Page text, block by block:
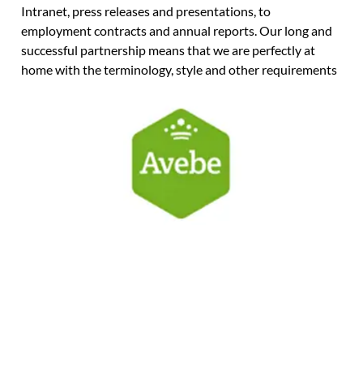
Intranet, press releases and presentations, to
employment contracts and annual reports. Our long and
successful partnership means that we are perfectly at
home with the terminology, style and other requirements